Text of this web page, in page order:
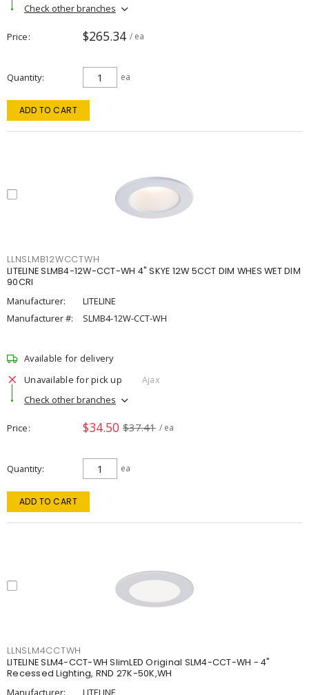
Check other branches
Price $265.34 / ea
Quantity ea
ADD TO CART
LLNSLMB12WCCTWH
LITELINE SLMB4-12W-CCT-WH 4" SKYE 12W 5CCT DIM WHES WET DIM
90CRI
Manufacturer:
LITELINE
Manufacturer #:
SLMB4-12W-CCT-WH
Available for delivery
Unavailable for pick up
Ajax
Check other branches
Price $34.50 $37.41 / ea
Quantity ea
ADD TO CART
LLNSLM4CCTWH
LITELINE SLM4-CCT-WH SlimLED Original SLM4-CCT-WH - 4"
Recessed Lighting, RND 27K-50K,WH
Manufacturer:
LITELINE